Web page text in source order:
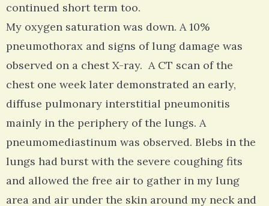
continued short term too.
My oxygen saturation was down. A 10%
pneumothorax and signs of lung damage was
observed on a chest X-ray. A CT scan of the
chest one week later demonstrated an early,
diffuse pulmonary interstitial pneumonitis
mainly in the periphery of the lungs. A
pneumomediastinum was observed. Blebs in the
lungs had burst with the severe coughing fits
and allowed the free air to gather in my lung
area and air under the skin around my neck and